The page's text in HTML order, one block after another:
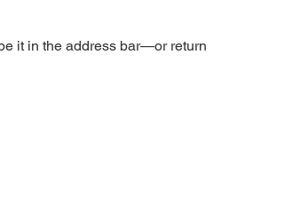
it in the address bar—or return